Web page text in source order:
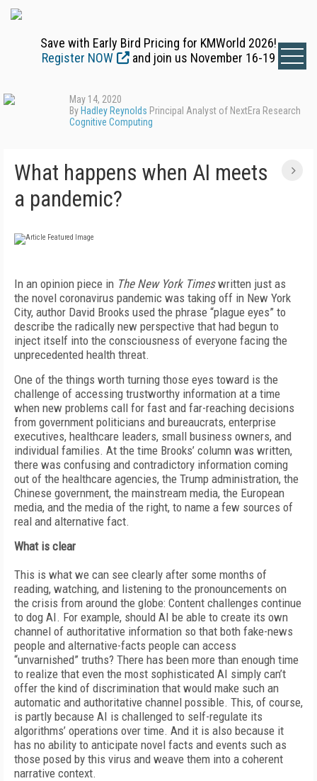
Save with Early Bird Pricing for KMWorld 2026!
Register NOW
and join us November 16-19
May 14, 2020
By Hadley Reynolds Principal Analyst of NextEra Research
Cognitive Computing
What happens when AI meets
a pandemic?
In an opinion piece in The New York Timeswritten just as
the novel coronavirus pandemic was taking off in New York
City, author David Brooks used the phrase “plague eyes” to
describe the radically new perspective that had begun to
inject itself into the consciousness of everyone facing the
unprecedented health threat.
One of the things worth turning those eyes toward is the
challenge of accessing trustworthy information at a time
when new problems call for fast and far-reaching decisions
from government politicians and bureaucrats, enterprise
executives, healthcare leaders, small business owners, and
individual families. At the time Brooks’ column was written,
there was confusing and contradictory information coming
out of the healthcare agencies, the Trump administration, the
Chinese government, the mainstream media, the European
media, and the media of the right, to name a few sources of
real and alternative fact.
What is clear
This is what we can see clearly after some months of
reading, watching, and listening to the pronouncements on
the crisis from around the globe: Content challenges continue
to dog AI. For example, should AI be able to create its own
channel of authoritative information so that both fake-news
people and alternative-facts people can access
“unvarnished” truths? There has been more than enough time
to realize that even the most sophisticated AI simply can’t
offer the kind of discrimination that would make such an
automatic and authoritative channel possible. This, of course,
is partly because AI is challenged to self-regulate its
algorithms’ operations over time. And it is also because it
has no ability to anticipate novel facts and events such as
those posed by this virus and weave them into a coherent
narrative context.